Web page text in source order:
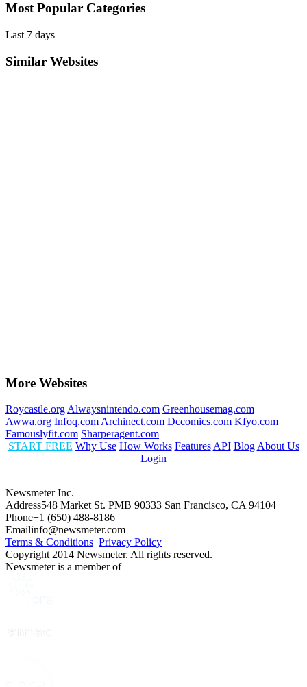
Most Popular Categories
Last 7 days
Similar Websites
More Websites
Roycastle.org Alwaysnintendo.com Greenhousemag.com
Awwa.org Infoq.com Archinect.com Dccomics.com Kfyo.com
Famouslyfit.com Sharperagent.com
START FREE Why Use How Works Features API Blog About Us
Login
Newsmeter Inc.
Address548 Market St. PMB 90333 San Francisco, CA 94104
Phone+1 (650) 488-8186
Emailinfo@newsmeter.com
Terms & Conditions Privacy Policy
Copyright 2014 Newsmeter. All rights reserved.
Newsmeter is a member of